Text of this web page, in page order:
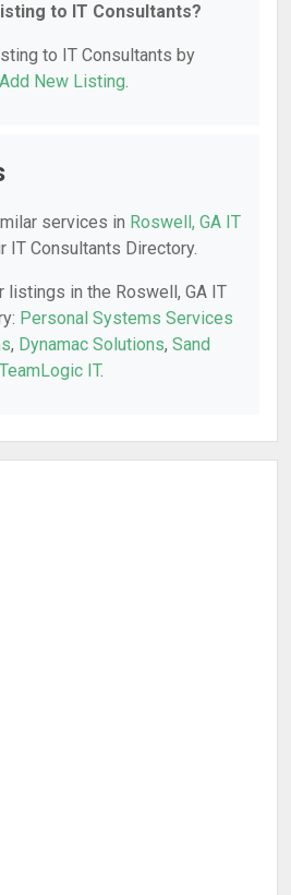
to IT Consultants?
to IT Consultants by
Add New Listing.
services in Roswell, GA IT
IT Consultants Directory.
listings in the Roswell, GA IT
Personal Systems Services
, Dynamac Solutions, Sand
TeamLogic IT.